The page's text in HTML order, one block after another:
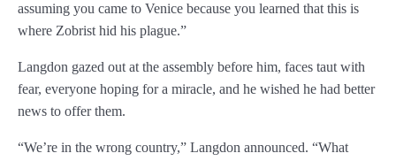
ABOUT THE AUTHOR
assuming you came to Venice because you learned that this is
where Zobrist hid his plague.”
Langdon gazed out at the assembly before him, faces taut with
fear, everyone hoping for a miracle, and he wished he had better
news to offer them.
“We’re in the wrong country,” Langdon announced. “What